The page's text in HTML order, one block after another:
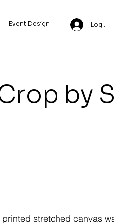
Event Design Log In
by
stretched canvas